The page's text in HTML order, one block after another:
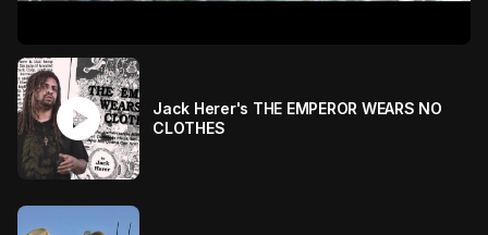
play_circle
Jack Herer's THE EMPEROR WEARS NO
CLOTHES